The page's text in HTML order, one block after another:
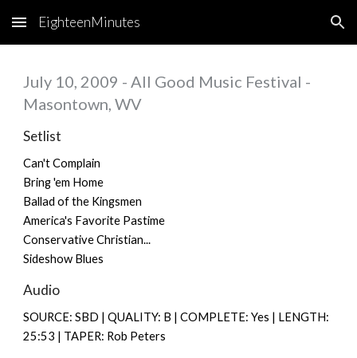
Skip to main content Skip to navigation
EighteenMinutes
July 10, 2009 - All Good Music Festival -
Masontown, WV
Setlist
Can't Complain
Bring 'em Home
Ballad of the Kingsmen
America's Favorite Pastime
Conservative Christian...
Sideshow Blues
Audio
SOURCE: SBD | QUALITY: B | COMPLETE: Yes | LENGTH:
25:53 | TAPER: Rob Peters